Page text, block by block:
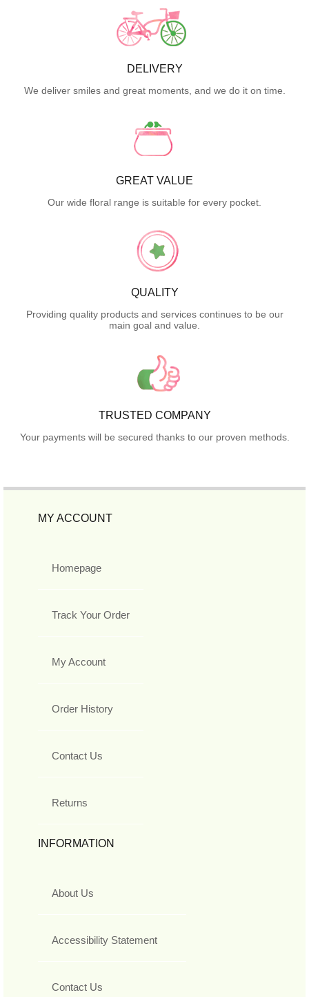
DELIVERY
We deliver smiles and great moments, and we do it on time.
GREAT VALUE
Our wide floral range is suitable for every pocket.
QUALITY
Providing quality products and services continues to be our
main goal and value.
TRUSTED COMPANY
Your payments will be secured thanks to our proven methods.
MY ACCOUNT
Homepage
Track Your Order
My Account
Order History
Contact Us
Returns
INFORMATION
About Us
Accessibility Statement
Contact Us